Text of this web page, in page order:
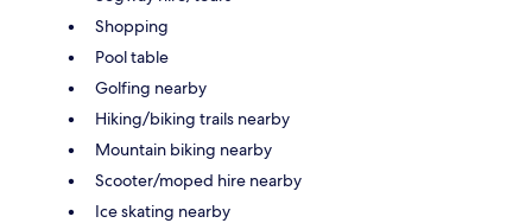
Shopping
Pool table
Golfing nearby
Hiking/biking trails nearby
Mountain biking nearby
Scooter/moped hire nearby
Ice skating nearby